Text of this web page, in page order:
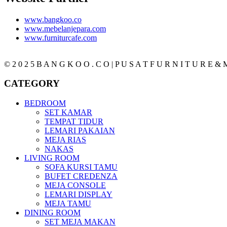
www.bangkoo.co
www.mebelanjepara.com
www.furniturcafe.com
© 2 0 2 5 B A N G K O O . C O | P U S A T F U R N I T U R E &
CATEGORY
BEDROOM
SET KAMAR
TEMPAT TIDUR
LEMARI PAKAIAN
MEJA RIAS
NAKAS
LIVING ROOM
SOFA KURSI TAMU
BUFET CREDENZA
MEJA CONSOLE
LEMARI DISPLAY
MEJA TAMU
DINING ROOM
SET MEJA MAKAN